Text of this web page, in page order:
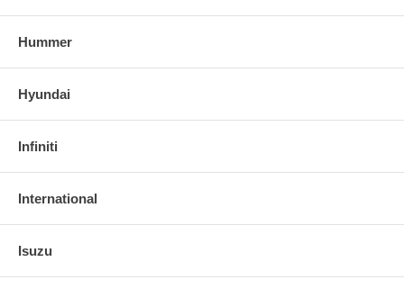
Hummer
Hyundai
Infiniti
International
Isuzu